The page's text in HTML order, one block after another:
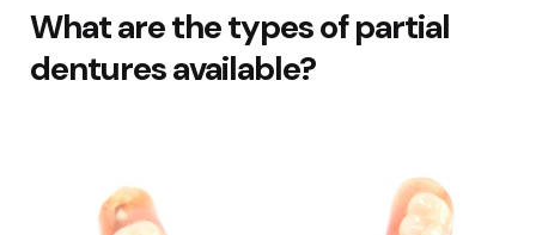
What are the types of partial
dentures available?